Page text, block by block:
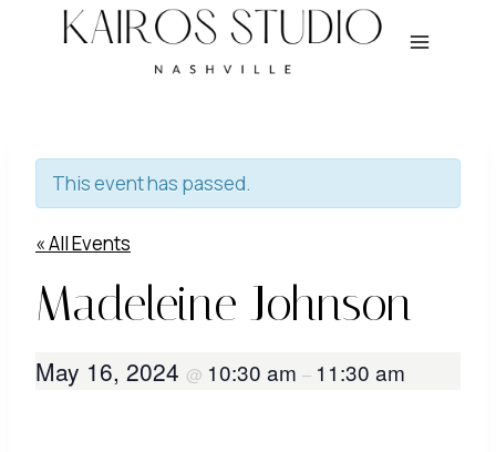
This event has passed.
« All Events
Madeleine Johnson
May 16, 2024 @ 10:30 am – 11:30 am